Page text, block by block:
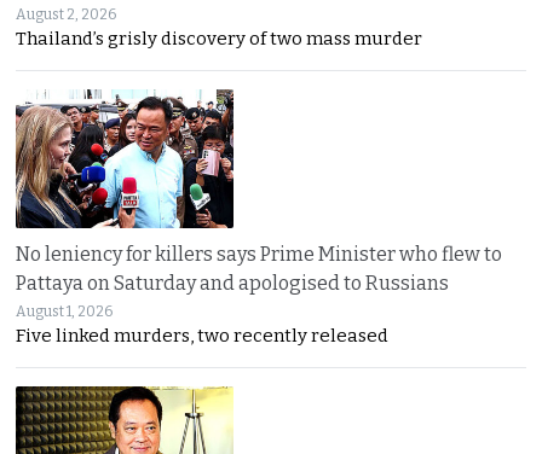
August 2, 2026
Thailand’s grisly discovery of two mass murder
No leniency for killers says Prime Minister who flew to
Pattaya on Saturday and apologised to Russians
August 1, 2026
Five linked murders, two recently released